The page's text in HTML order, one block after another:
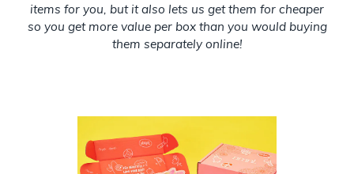
items for you, but it also lets us get them for cheaper
so you get more value per box than you would buying
them separately online!